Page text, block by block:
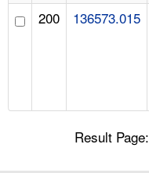
200 136573.015
Result Page: